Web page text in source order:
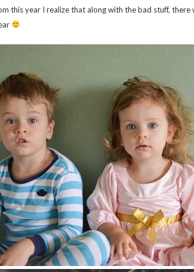
this year I realize that along with the bad stuff,